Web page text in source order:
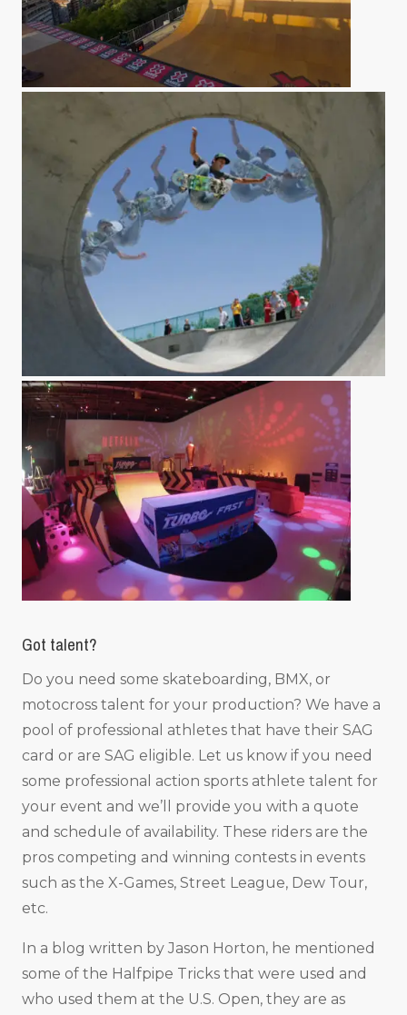
Got talent?
Do you need some skateboarding, BMX, or
motocross talent for your production? We have a
pool of professional athletes that have their SAG
card or are SAG eligible. Let us know if you need
some professional action sports athlete talent for
your event and we’ll provide you with a quote
and schedule of availability. These riders are the
pros competing and winning contests in events
such as the X-Games, Street League, Dew Tour,
etc.
In a blog written by Jason Horton, he mentioned
some of the Halfpipe Tricks that were used and
who used them at the U.S. Open, they are as